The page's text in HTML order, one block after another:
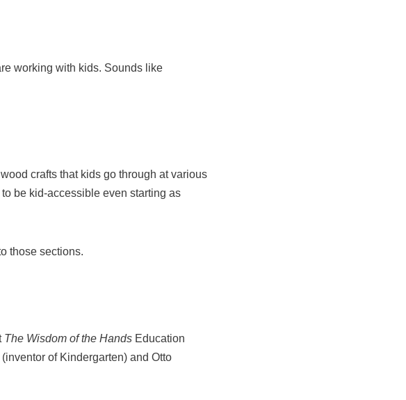
working with kids. Sounds like
crafts that kids go through at various
be kid-accessible even starting as
those sections.
The Wisdom of the HandsEducation
of Kindergarten) and Otto